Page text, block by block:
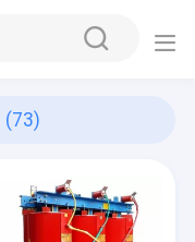
(73)